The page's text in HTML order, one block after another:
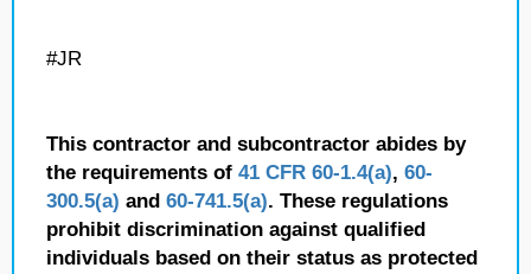
#JR
This contractor and subcontractor abides by
the requirements of 41 CFR 60-1.4(a), 60-
300.5(a) and 60-741.5(a). These regulations
prohibit discrimination against qualified
individuals based on their status as protected